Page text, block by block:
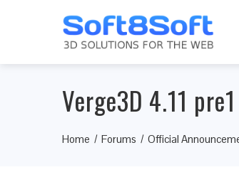
Verge3D 4.11
Home Forums Official